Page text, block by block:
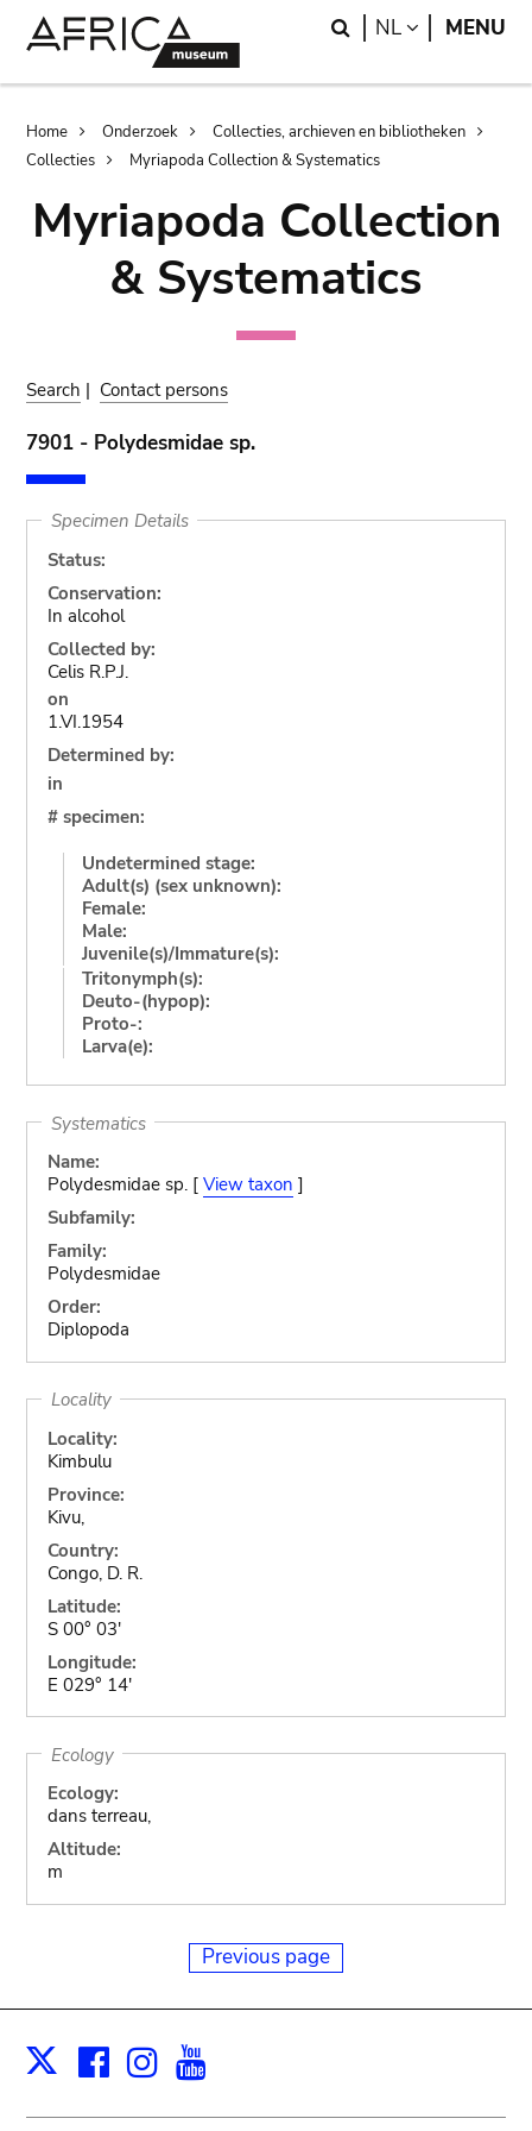
Search
NL LANGUAGE
MENU
Breadcrumb
Home Onderzoek
Collecties, archieven en bibliotheken
Collecties
Myriapoda Collection & Systematics
Myriapoda Collection
& Systematics
Search | Contact persons
7901 - Polydesmidae sp.
Specimen Details
Status:
Conservation:
In alcohol
Collected by:
Celis R.P.J.
on
1.VI.1954
Determined by:
in
# specimen:
Undetermined stage:
Adult(s) (sex unknown):
Female:
Male:
Juvenile(s)/Immature(s):
Tritonymph(s):
Deuto-(hypop):
Proto-:
Larva(e):
Systematics
Name:
Polydesmidae sp. [ View taxon ]
Subfamily:
Family:
Polydesmidae
Order:
Diplopoda
Locality
Locality:
Kimbulu
Province:
Kivu,
Country:
Congo, D. R.
Latitude:
S 00° 03'
Longitude:
E 029° 14'
Ecology
Ecology:
dans terreau,
Altitude:
m
Previous page
X Facebook
Instagram